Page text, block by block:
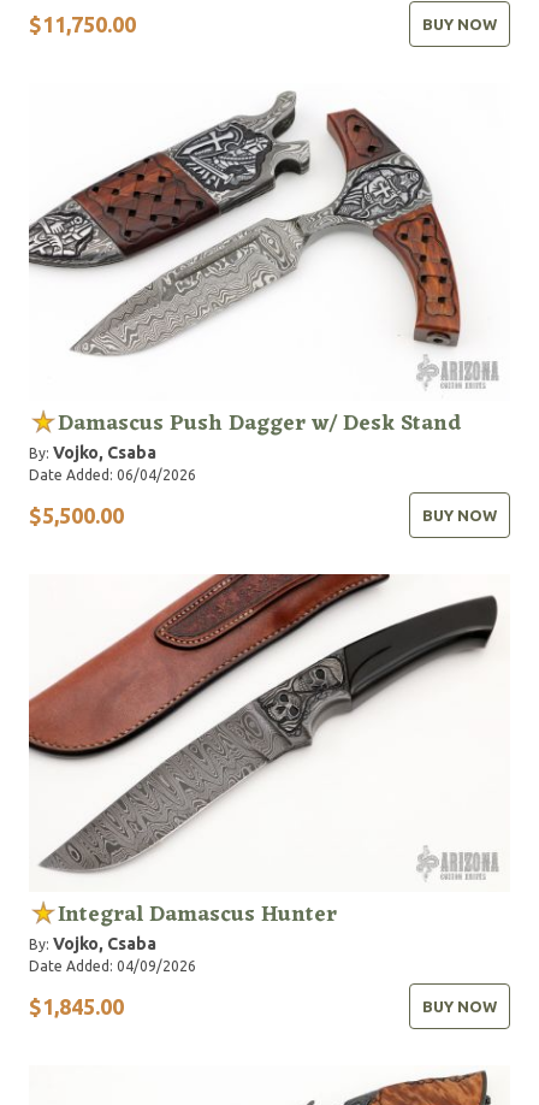
$11,750.00 BUY NOW
Damascus Push Dagger w/ Desk Stand
By: Vojko, Csaba
Date Added: 06/04/2026
$5,500.00 BUY NOW
Integral Damascus Hunter
By: Vojko, Csaba
Date Added: 04/09/2026
$1,845.00 BUY NOW